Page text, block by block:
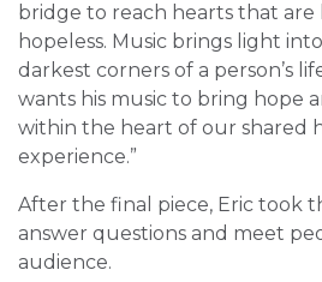
bridge to reach hearts that are
hopeless. Music brings light
darkest corners of a person’s
wants his music to bring hope
within the heart of our shared
experience.”
After the final piece, Eric took
answer questions and meet
audience.